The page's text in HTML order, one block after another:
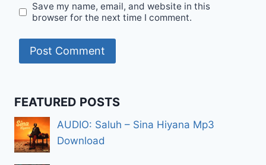
Save my name, email, and website in this
browser for the next time I comment.
FEATURED POSTS
AUDIO: Saluh – Sina Hiyana Mp3
Download